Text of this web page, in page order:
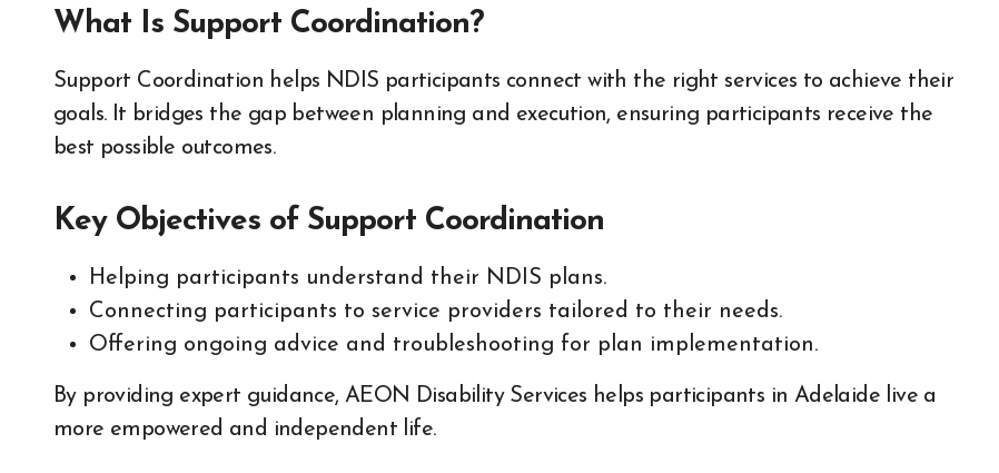
What Is Support Coordination?
Support Coordination helps NDIS participants connect with the right services to achieve their
goals. It bridges the gap between planning and execution, ensuring participants receive the
best possible outcomes.
Key Objectives of Support Coordination
Helping participants understand their NDIS plans.
Connecting participants to service providers tailored to their needs.
Offering ongoing advice and troubleshooting for plan implementation.
By providing expert guidance, AEON Disability Services helps participants in Adelaide live a
more empowered and independent life.